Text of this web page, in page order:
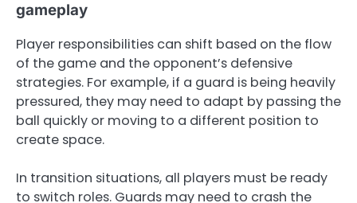
gameplay
Player responsibilities can shift based on the flow
of the game and the opponent’s defensive
strategies. For example, if a guard is being heavily
pressured, they may need to adapt by passing the
ball quickly or moving to a different position to
create space.
In transition situations, all players must be ready
to switch roles. Guards may need to crash the